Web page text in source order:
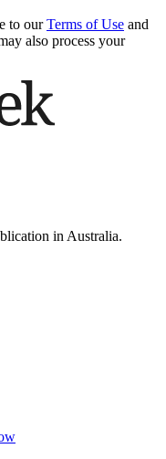
to our Terms of Use and
also process your
in Australia.